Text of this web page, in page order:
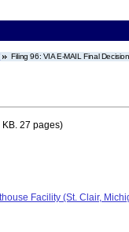
Filing 96: VIA E-MAIL Final
KB. 27 pages)
Facility (St. Clair,